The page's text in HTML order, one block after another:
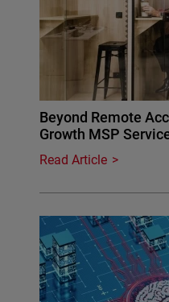
Beyond Remote
Growth MSP
Read Article